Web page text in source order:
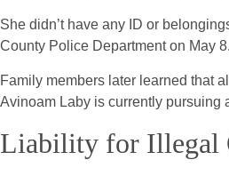
She didn’t have any ID or
County Police Department on May 8.
Family members later learned that
Avinoam Laby is currently pursuing
Liability for Illegal